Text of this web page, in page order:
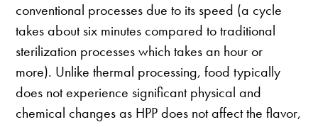
conventional processes due to its speed (a cycle
takes about six minutes compared to traditional
sterilization processes which takes an hour or
more). Unlike thermal processing, food typically
does not experience significant physical and
chemical changes as HPP does not affect the flavor,